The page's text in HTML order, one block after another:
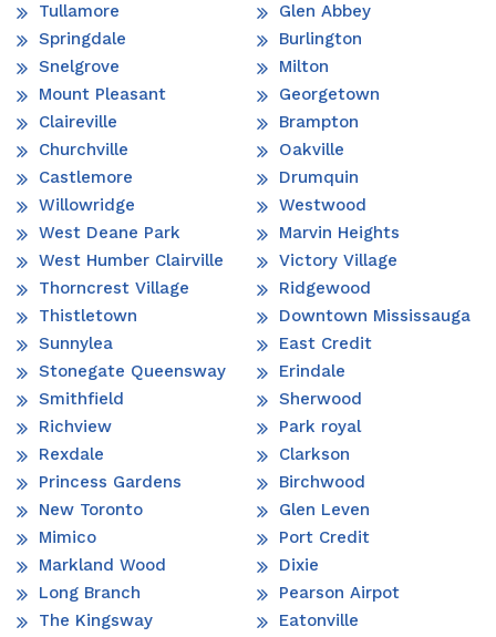
Tullamore
Springdale
Snelgrove
Mount Pleasant
Claireville
Churchville
Castlemore
Willowridge
West Deane Park
West Humber Clairville
Thorncrest Village
Thistletown
Sunnylea
Stonegate Queensway
Smithfield
Richview
Rexdale
Princess Gardens
New Toronto
Mimico
Markland Wood
Long Branch
The Kingsway
Glen Abbey
Burlington
Milton
Georgetown
Brampton
Oakville
Drumquin
Westwood
Marvin Heights
Victory Village
Ridgewood
Downtown Mississauga
East Credit
Erindale
Sherwood
Park royal
Clarkson
Birchwood
Glen Leven
Port Credit
Dixie
Pearson Airpot
Eatonville